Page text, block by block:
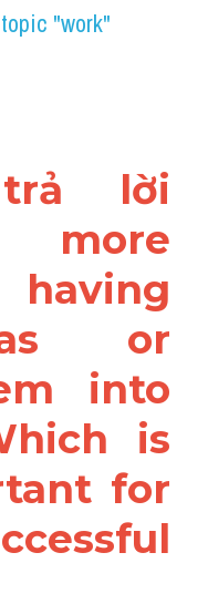
"work"
lời
more
or
into
is
for